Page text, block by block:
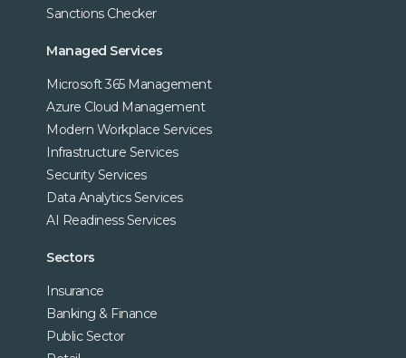
Sanctions Checker
Managed Services
Microsoft 365 Management
Azure Cloud Management
Modern Workplace Services
Infrastructure Services
Security Services
Data Analytics Services
AI Readiness Services
Sectors
Insurance
Banking & Finance
Public Sector